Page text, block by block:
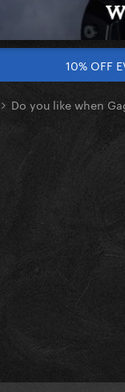
10% OFF
Do you like when